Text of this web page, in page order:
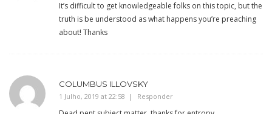
It’s difficult to get knowledgeable folks on this topic, but the
truth is be understood as what happens you’re preaching
about! Thanks
COLUMBUS ILLOVSKY
1 Julho, 2019 at 22:58 Responder